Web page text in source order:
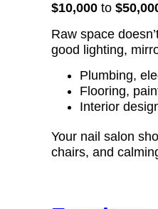
$10,000 to
Raw space
good lighting,
Plumbing,
Flooring,
Interior
Your nail salon
chairs, and